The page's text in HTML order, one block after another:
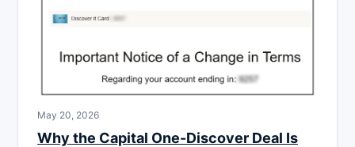
May 20, 2026
Why the Capital One-Discover Deal Is